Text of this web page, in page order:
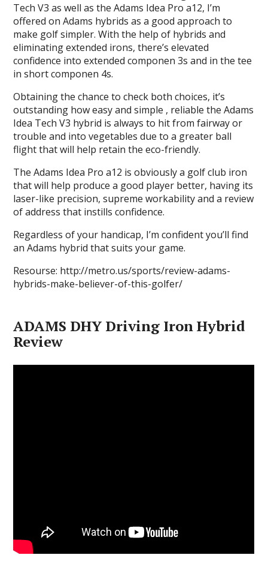
Tech V3 as well as the Adams Idea Pro a12, I’m
offered on Adams hybrids as a good approach to
make golf simpler. With the help of hybrids and
eliminating extended irons, there’s elevated
confidence into extended componen 3s and in the tee
in short componen 4s.
Obtaining the chance to check both choices, it’s
outstanding how easy and simple , reliable the Adams
Idea Tech V3 hybrid is always to hit from fairway or
trouble and into vegetables due to a greater ball
flight that will help retain the eco-friendly.
The Adams Idea Pro a12 is obviously a golf club iron
that will help produce a good player better, having its
laser-like precision, supreme workability and a review
of address that instills confidence.
Regardless of your handicap, I’m confident you’ll find
an Adams hybrid that suits your game.
Resourse: http://metro.us/sports/review-adams-
hybrids-make-believer-of-this-golfer/
ADAMS DHY Driving Iron Hybrid
Review